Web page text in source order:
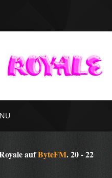
aufByteFM. 20 - 22